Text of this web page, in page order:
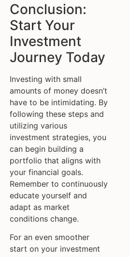
Conclusion:
Start Your
Investment
Journey Today
Investing with small
amounts of money doesn’t
have to be intimidating. By
following these steps and
utilizing various
investment strategies, you
can begin building a
portfolio that aligns with
your financial goals.
Remember to continuously
educate yourself and
adapt as market
conditions change.
For an even smoother
start on your investment